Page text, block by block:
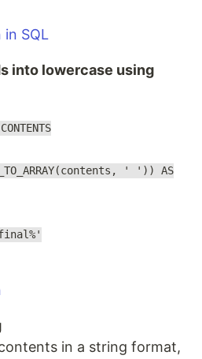
into lowercase using
' ')) AS
in a string format,